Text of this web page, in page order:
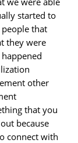
started to
that
they were
other
that you
because
connect with